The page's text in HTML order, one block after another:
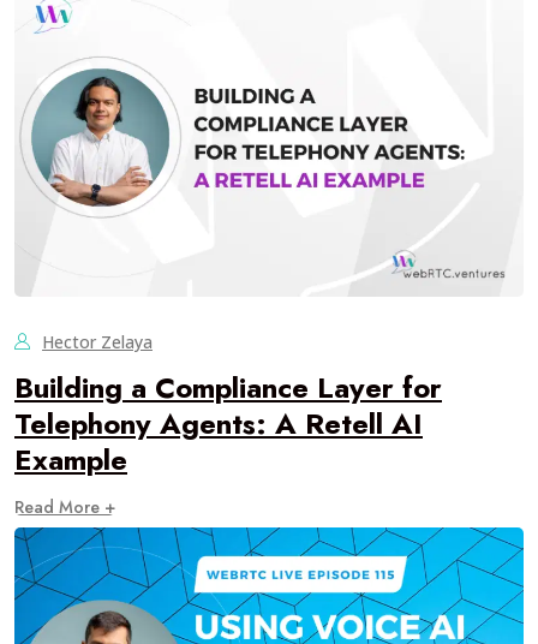
Hector Zelaya
Building a Compliance Layer for
Telephony Agents: A Retell AI
Example
Read More +